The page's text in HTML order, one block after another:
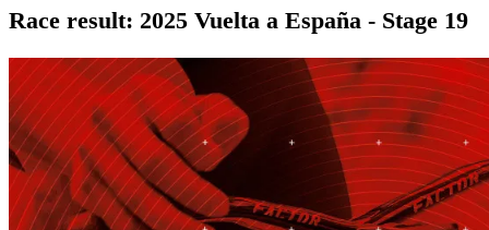
Race result: 2025 Vuelta a España - Stage 19